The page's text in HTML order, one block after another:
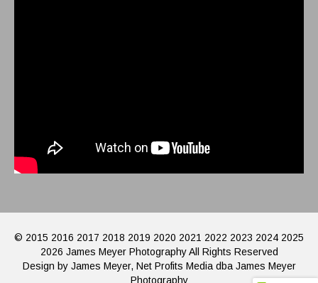
© 2015 2016 2017 2018 2019 2020 2021 2022 2023 2024 2025
2026 James Meyer Photography All Rights Reserved
Design by James Meyer, Net Profits Media dba James Meyer
Photography